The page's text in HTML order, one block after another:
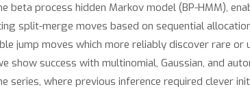
beta process hidden Markov model (BP-HMM),
split-merge moves based on sequential
jump moves which more reliably discover rare or
show success with multinomial, Gaussian, and
where previous inference required clever